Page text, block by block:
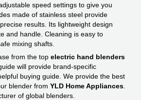
speed settings to give you
made of stainless steel provide
results. Its lightweight design
and handle. Cleaning is easy to
mixing shafts.
from the top electric hand blenders
will provide brand-specific
buying guide. We provide the best
blender from YLD Home Appliances
of global blenders.